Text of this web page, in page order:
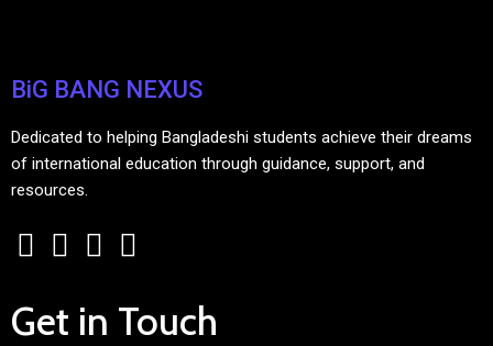
BiG BANG NEXUS
Dedicated to helping Bangladeshi students achieve their dreams
of international education through guidance, support, and
resources.
Get in Touch